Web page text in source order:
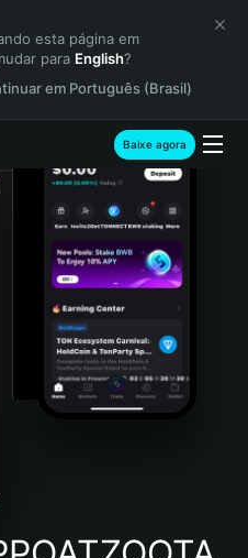
esta página em
para English?
em Português (Brasil)
Baixe agora